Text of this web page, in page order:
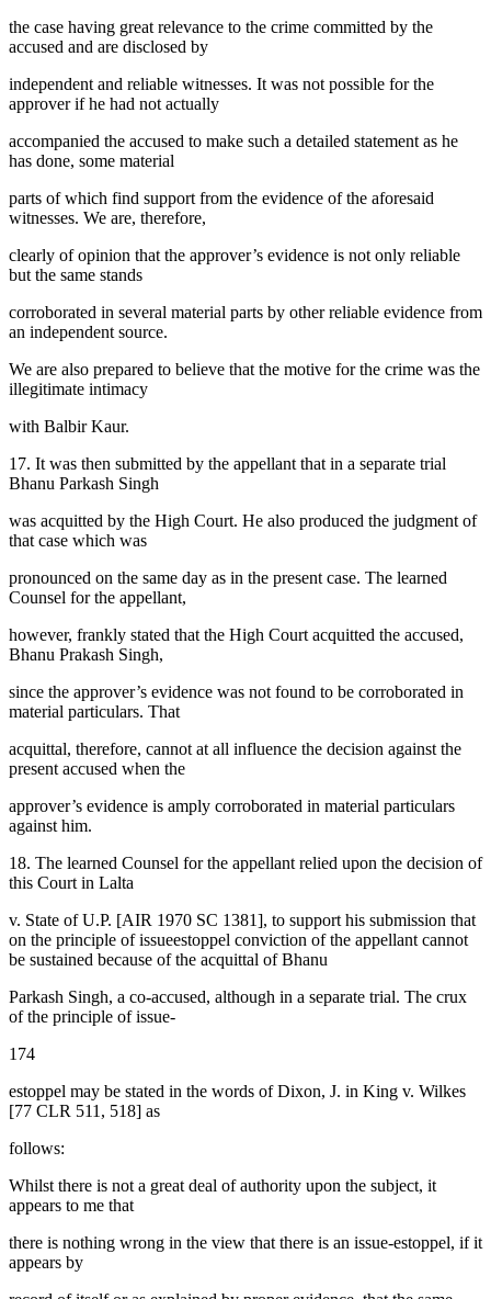
the case having great relevance to the crime committed by the
accused and are disclosed by
independent and reliable witnesses. It was not possible for the
approver if he had not actually
accompanied the accused to make such a detailed statement as he
has done, some material
parts of which find support from the evidence of the aforesaid
witnesses. We are, therefore,
clearly of opinion that the approver’s evidence is not only reliable
but the same stands
corroborated in several material parts by other reliable evidence from
an independent source.
We are also prepared to believe that the motive for the crime was the
illegitimate intimacy
with Balbir Kaur.
17. It was then submitted by the appellant that in a separate trial
Bhanu Parkash Singh
was acquitted by the High Court. He also produced the judgment of
that case which was
pronounced on the same day as in the present case. The learned
Counsel for the appellant,
however, frankly stated that the High Court acquitted the accused,
Bhanu Prakash Singh,
since the approver’s evidence was not found to be corroborated in
material particulars. That
acquittal, therefore, cannot at all influence the decision against the
present accused when the
approver’s evidence is amply corroborated in material particulars
against him.
18. The learned Counsel for the appellant relied upon the decision of
this Court in Lalta
v. State of U.P. [AIR 1970 SC 1381], to support his submission that
on the principle of issueestoppel conviction of the appellant cannot
be sustained because of the acquittal of Bhanu
Parkash Singh, a co-accused, although in a separate trial. The crux
of the principle of issue-
174
estoppel may be stated in the words of Dixon, J. in King v. Wilkes
[77 CLR 511, 518] as
follows:
Whilst there is not a great deal of authority upon the subject, it
appears to me that
there is nothing wrong in the view that there is an issue-estoppel, if it
appears by